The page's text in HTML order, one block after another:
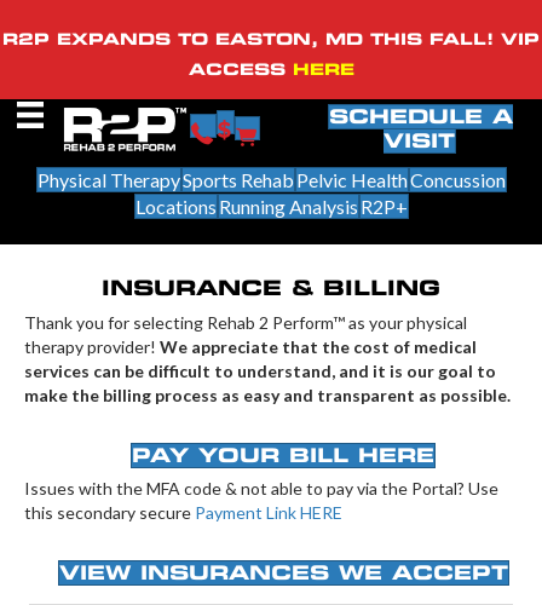
R2P EXPANDS TO EASTON, MD THIS FALL! VIP
ACCESS HERE
SCHEDULE A
VISIT
Physical TherapySports Rehab Pelvic HealthConcussion
Locations Running Analysis R2P+
INSURANCE & BILLING
Thank you for selecting Rehab 2 Perform™ as your physical
therapy provider! We appreciate that the cost of medical
services can be difficult to understand, and it is our goal to
make the billing process as easy and transparent as possible.
PAY YOUR BILL HERE
Issues with the MFA code & not able to pay via the Portal? Use
this secondary secure Payment Link HERE
VIEW INSURANCES WE ACCEPT